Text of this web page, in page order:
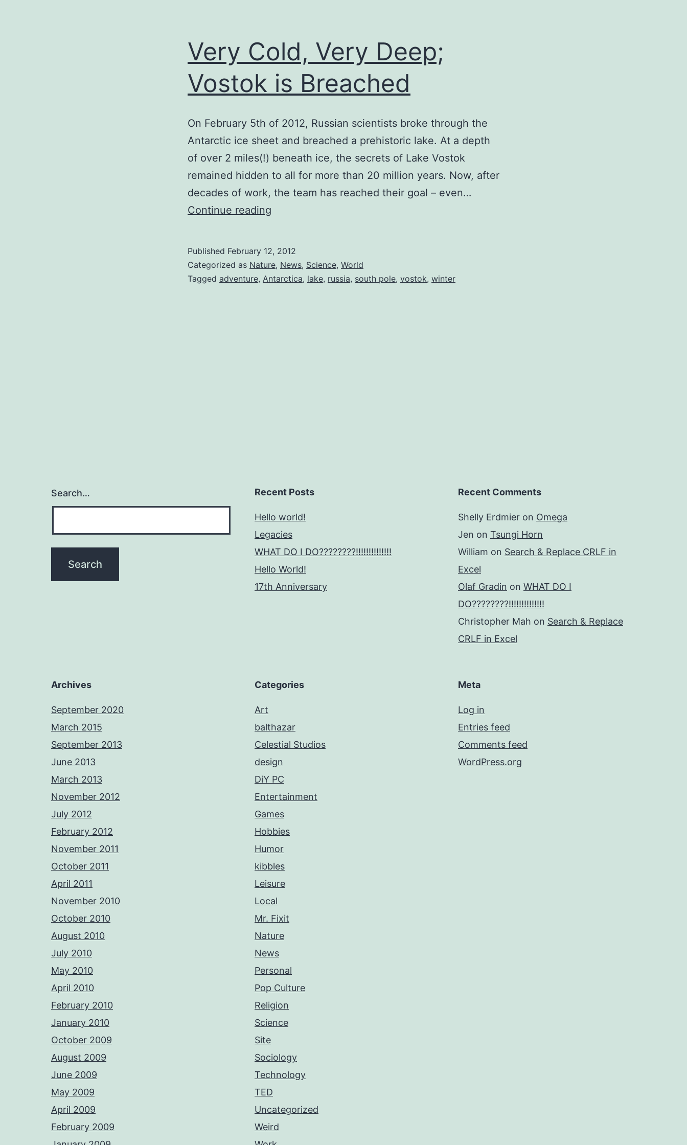
Very Cold, Very Deep;
Vostok is Breached
On February 5th of 2012, Russian scientists broke through the
Antarctic ice sheet and breached a prehistoric lake. At a depth
of over 2 miles(!) beneath ice, the secrets of Lake Vostok
remained hidden to all for more than 20 million years. Now, after
decades of work, the team has reached their goal – even…
Continue reading
Deep;
Vostok
Published February 12, 2012
Categorized as Nature, News, Science, World
Tagged adventure, Antarctica, lake, russia, south pole, vostok, winter
Search… Recent Posts
Hello world!
Legacies
WHAT DO I DO????????!!!!!!!!!!!!!!
Hello World!
17th Anniversary
Recent Comments
Shelly Erdmier on Omega
Jen on Tsungi Horn
William on Search & Replace CRLF in
Excel
Olaf Gradin on WHAT DO I
DO????????!!!!!!!!!!!!!!
Christopher Mah on Search & Replace
CRLF in Excel
Archives
September 2020
March 2015
September 2013
June 2013
March 2013
November 2012
July 2012
February 2012
November 2011
October 2011
April 2011
November 2010
October 2010
August 2010
July 2010
May 2010
April 2010
February 2010
January 2010
October 2009
August 2009
June 2009
May 2009
April 2009
February 2009
Categories
Art
balthazar
Celestial Studios
design
DiY PC
Entertainment
Games
Hobbies
Humor
kibbles
Leisure
Local
Mr. Fixit
Nature
News
Personal
Pop Culture
Religion
Science
Site
Sociology
Technology
TED
Uncategorized
Weird
Meta
Log in
Entries feed
Comments feed
WordPress.org